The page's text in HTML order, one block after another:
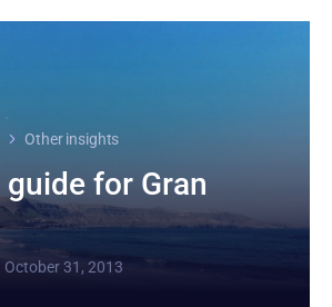
Other insights
for Gran
October 31, 2013